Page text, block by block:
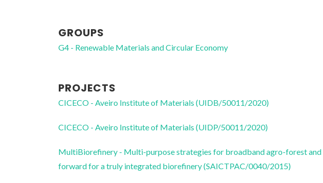
GROUPS
G4 - Renewable Materials and Circular Economy
PROJECTS
CICECO - Aveiro Institute of Materials (UIDB/50011/2020)
CICECO - Aveiro Institute of Materials (UIDP/50011/2020)
MultiBiorefinery - Multi-purpose strategies for broadband agro-forest
forward for a truly integrated biorefinery (SAICTPAC/0040/2015)